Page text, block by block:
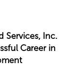
Services, Inc.
Career in